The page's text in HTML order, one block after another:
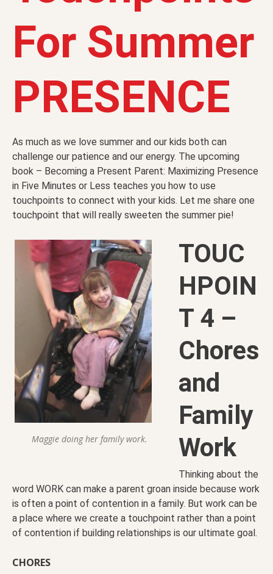
For Summer
PRESENCE
As much as we love summer and our kids both can
challenge our patience and our energy. The upcoming
book – Becoming a Present Parent: Maximizing Presence
in Five Minutes or Less teaches you how to use
touchpoints to connect with your kids. Let me share one
touchpoint that will really sweeten the summer pie!
Maggie doing her family work.
TOUC
HPOIN
T 4 –
Chores
and
Family
Work
Thinking about the
word WORK can make a parent groan inside because work
is often a point of contention in a family. But work can be
a place where we create a touchpoint rather than a point
of contention if building relationships is our ultimate goal.
CHORES